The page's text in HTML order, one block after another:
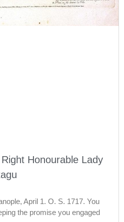
Honourable Lady
April 1. O. S. 1717. You
the promise you engaged